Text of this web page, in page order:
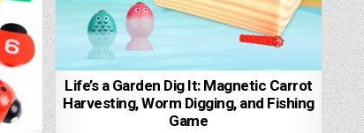
Life’s a Garden Dig It: Magnetic Carrot
Harvesting, Worm Digging, and Fishing
Game